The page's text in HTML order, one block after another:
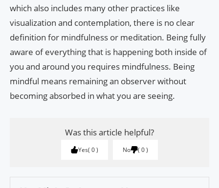
which also includes many other practices like
visualization and contemplation, there is no clear
definition for mindfulness or meditation. Being fully
aware of everything that is happening both inside of
you and around you requires mindfulness. Being
mindful means remaining an observer without
becoming absorbed in what you are seeing.
Was this article helpful?
Yes 0 No 0